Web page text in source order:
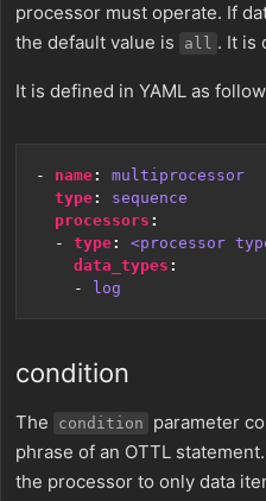
processor must operate. If
the default value is
all . It is
It is defined in YAML as
- name:
multiprocessor
type:
sequence
processors :
- type:
<processor
data_types :
-
log
condition
The condition
parameter
phrase of an OTTL
the processor to only data